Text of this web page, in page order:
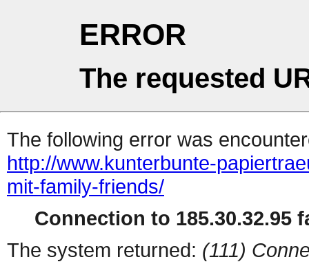
ERROR
The requested
The following error was
http://www.kunterbunte-
mit-family-friends/
Connection to 185.30.32.95
The system returned: (111)